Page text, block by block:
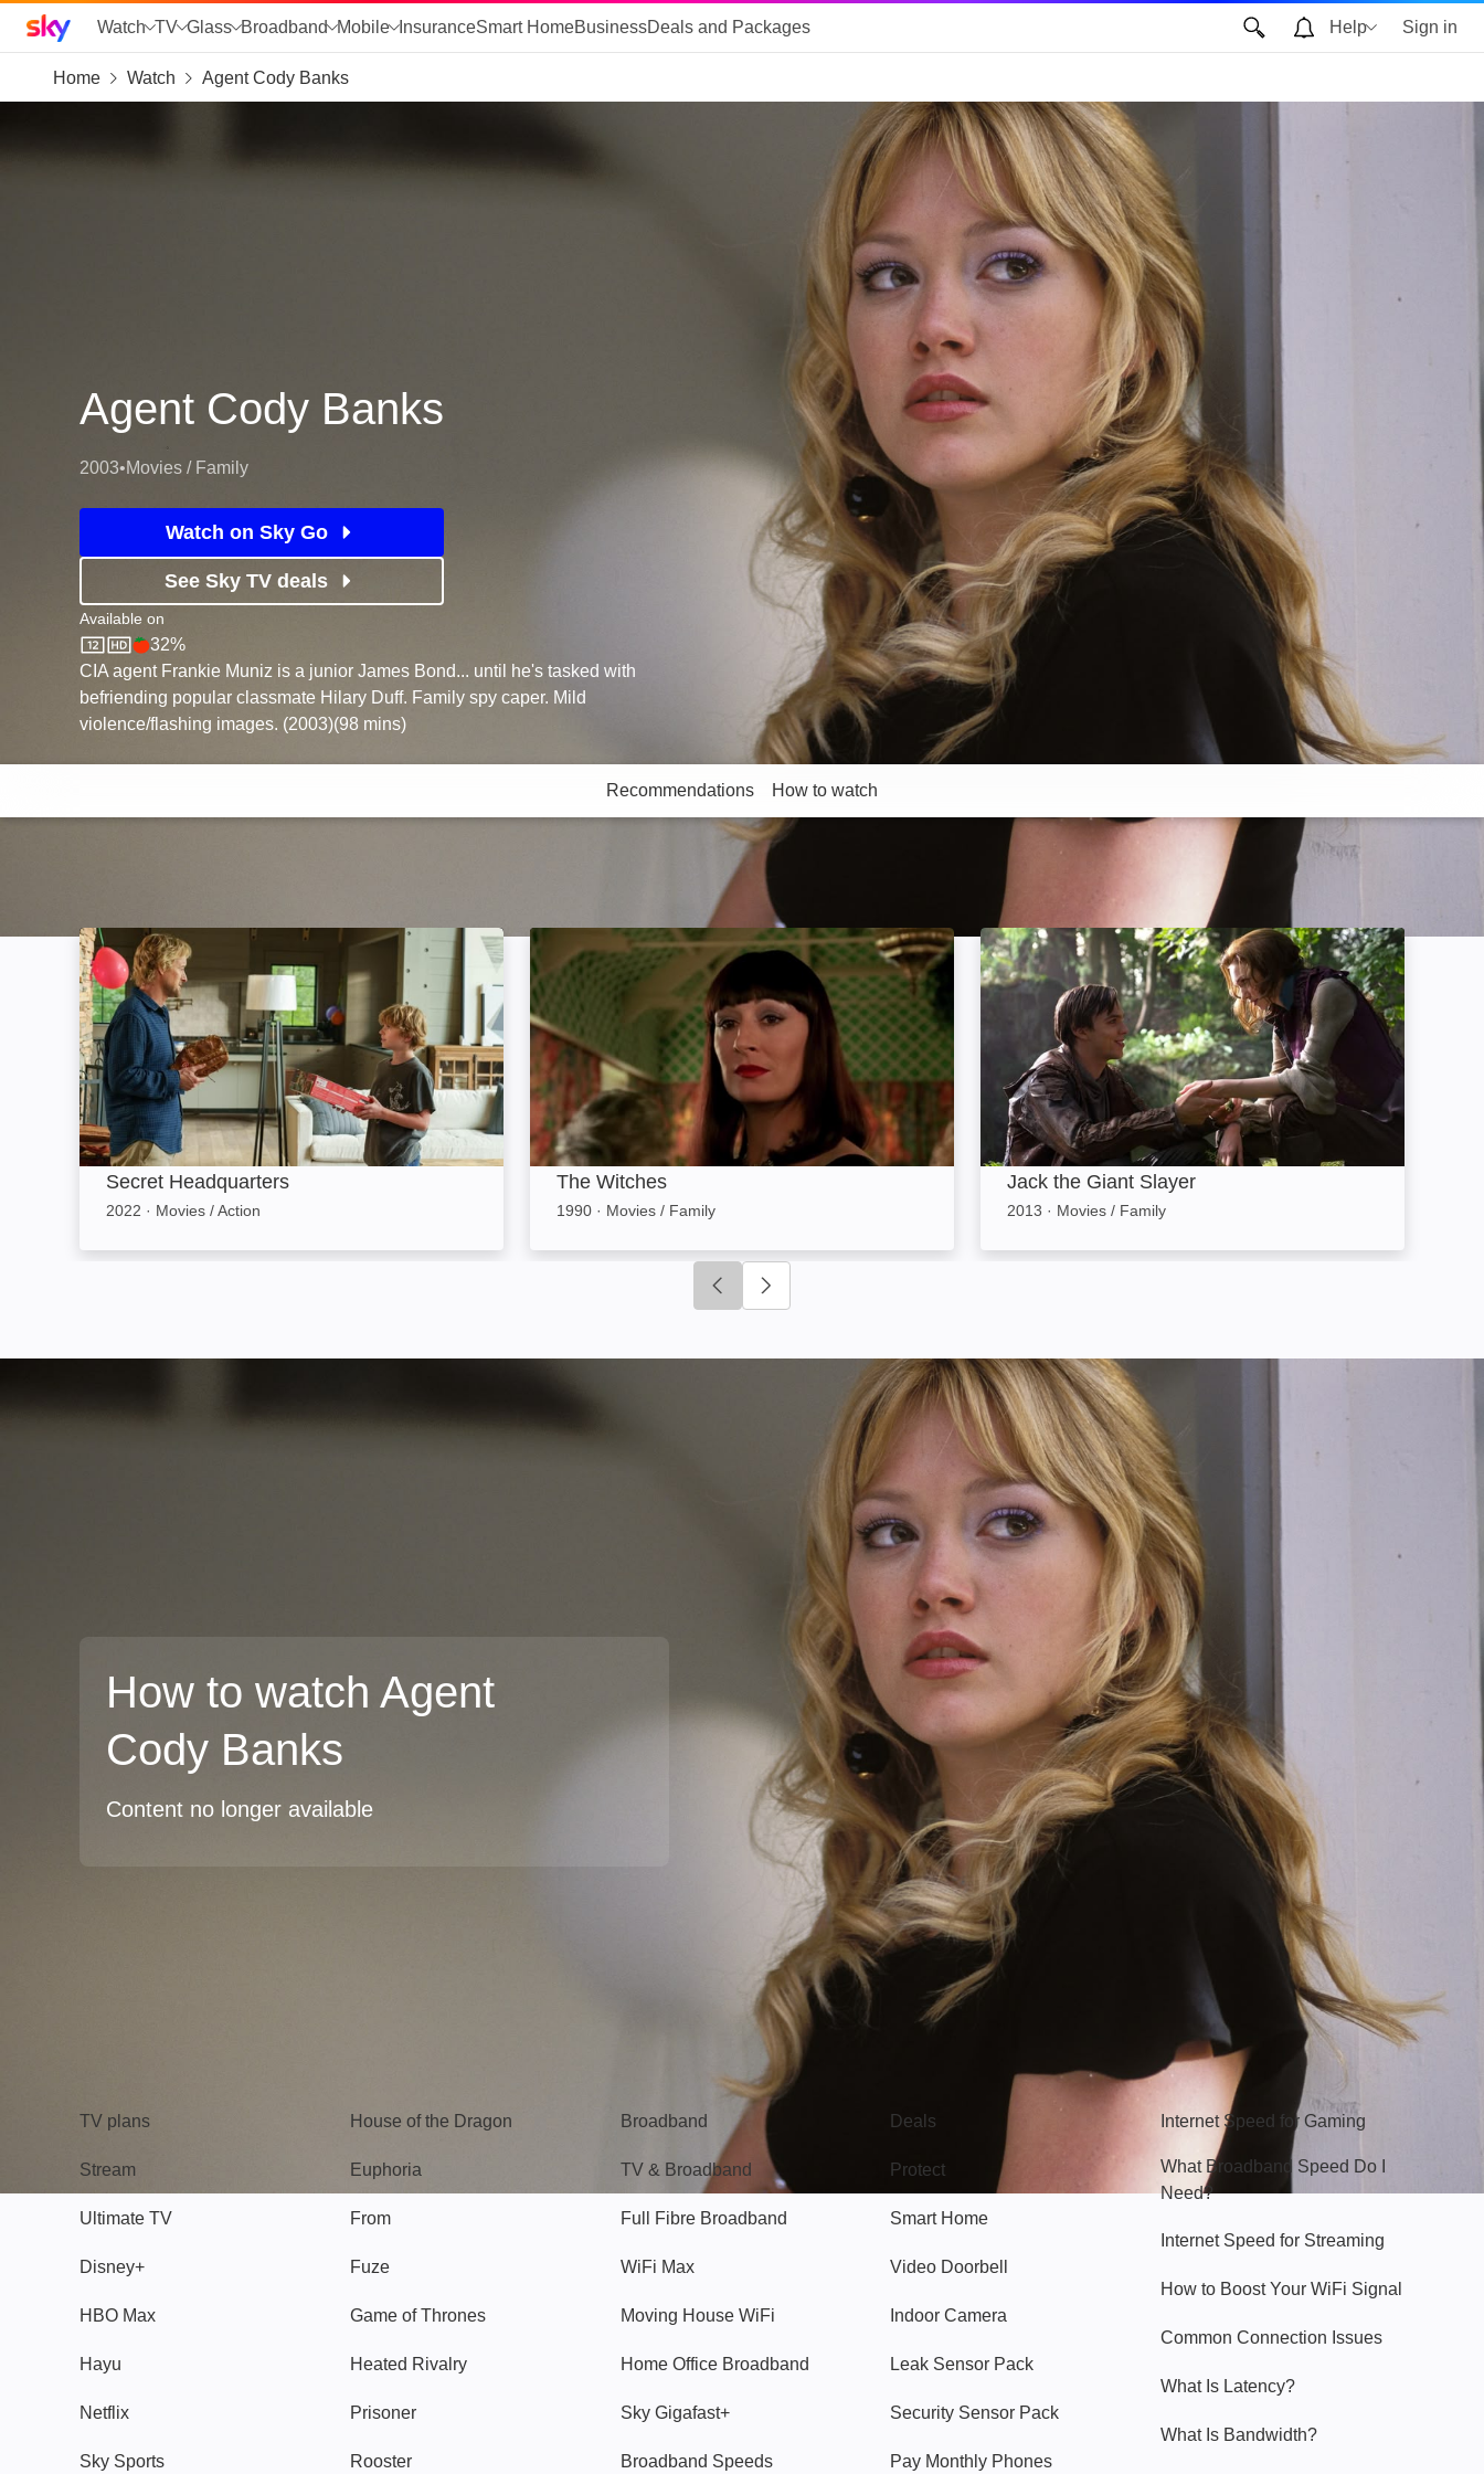
skip to search
skip to alerts
skip to content
skip to footer
skip to the web assistant
Sky home page
Watch TV Glass Broadband Mobile InsuranceSmart HomeBusinessDeals and Packages Help Sign in
Home Watch Agent Cody Banks
Agent Cody Banks
2003•Movies / Family
Watch on Sky Go
See Sky TV deals
Available on
Sky StoreRotten Tomatoes logo
32%
CIA agent Frankie Muniz is a junior James Bond... until he's tasked with
befriending popular classmate Hilary Duff. Family spy caper. Mild
violence/flashing images. (2003)(98 mins)
Recommendations How to watch
More like this
Secret Headquarters: Image
Secret Headquarters
2022 · Movies / Action
The Witches: Image
The Witches
1990 · Movies / Family
Jack the Giant Slayer: Image
Jack the Giant Slayer
2013 · Movies / Family
Click to go to previous slide
How to watch Agent
Cody Banks
Content no longer available
TV plans
Stream
Ultimate TV
Disney+
HBO Max
Hayu
Netflix
Sky Sports
House of the Dragon
Euphoria
From
Fuze
Game of Thrones
Heated Rivalry
Prisoner
Rooster
Broadband
TV & Broadband
Full Fibre Broadband
WiFi Max
Moving House WiFi
Home Office Broadband
Sky Gigafast+
Broadband Speeds
Deals
Protect
Smart Home
Video Doorbell
Indoor Camera
Leak Sensor Pack
Security Sensor Pack
Pay Monthly Phones
Hello Sky
Internet Speed for Gaming
What Broadband Speed Do I
Need?
Internet Speed for Streaming
How to Boost Your WiFi Signal
Common Connection Issues
What Is Latency?
What Is Bandwidth?